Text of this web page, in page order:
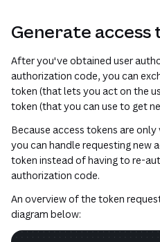
Generate access
After you've obtained user
authorization code, you can
token (that lets you act on the
token (that you can use to get
Because access tokens are
you can handle requesting new
token instead of having to re-
authorization code.
An overview of the token
diagram below: